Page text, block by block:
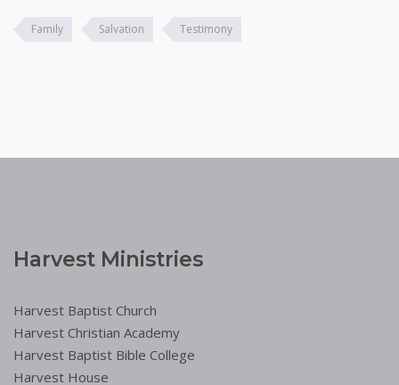
Family Salvation Testimony
Harvest Ministries
Harvest Baptist Church
Harvest Christian Academy
Harvest Baptist Bible College
Harvest House